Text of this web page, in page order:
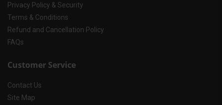
Privacy Policy & Security
Terms & Conditions
Refund and Cancellation Policy
FAQs
Customer Service
Contact Us
Site Map